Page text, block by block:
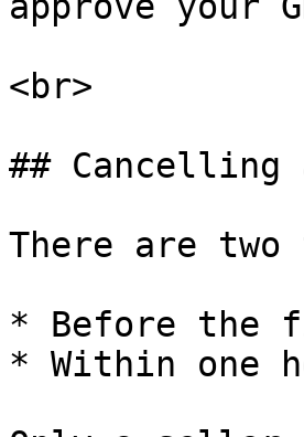
<br>
## Cancelling
There are
* Before the
* Within one